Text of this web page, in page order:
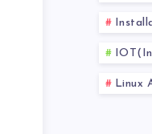
Linux